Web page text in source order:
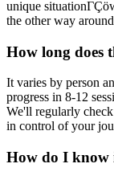
unique
the other way
How long does
It varies by person
progress in 8-12
We'll regularly
in control of your
How do I know